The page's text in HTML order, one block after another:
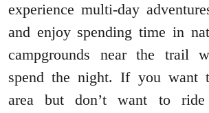
experience multi-day
and enjoy spending time in
campgrounds near the trail
spend the night. If you want
area but don’t want to